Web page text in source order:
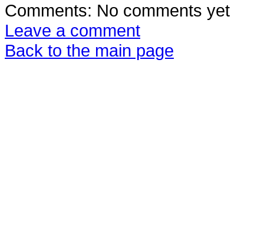
Comments: No comments yet
Leave a comment
Back to the main page